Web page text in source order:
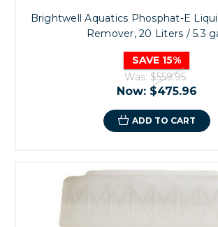
Brightwell Aquatics Phosphat-E
Remover, 20 Liters / 5.3
SAVE 15%
Was: $559.95
Now: $475.96
ADD TO CART